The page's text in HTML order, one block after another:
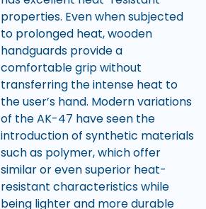
properties. Even when subjected
to prolonged heat, wooden
handguards provide a
comfortable grip without
transferring the intense heat to
the user’s hand. Modern variations
of the AK-47 have seen the
introduction of synthetic materials
such as polymer, which offer
similar or even superior heat-
resistant characteristics while
being lighter and more durable